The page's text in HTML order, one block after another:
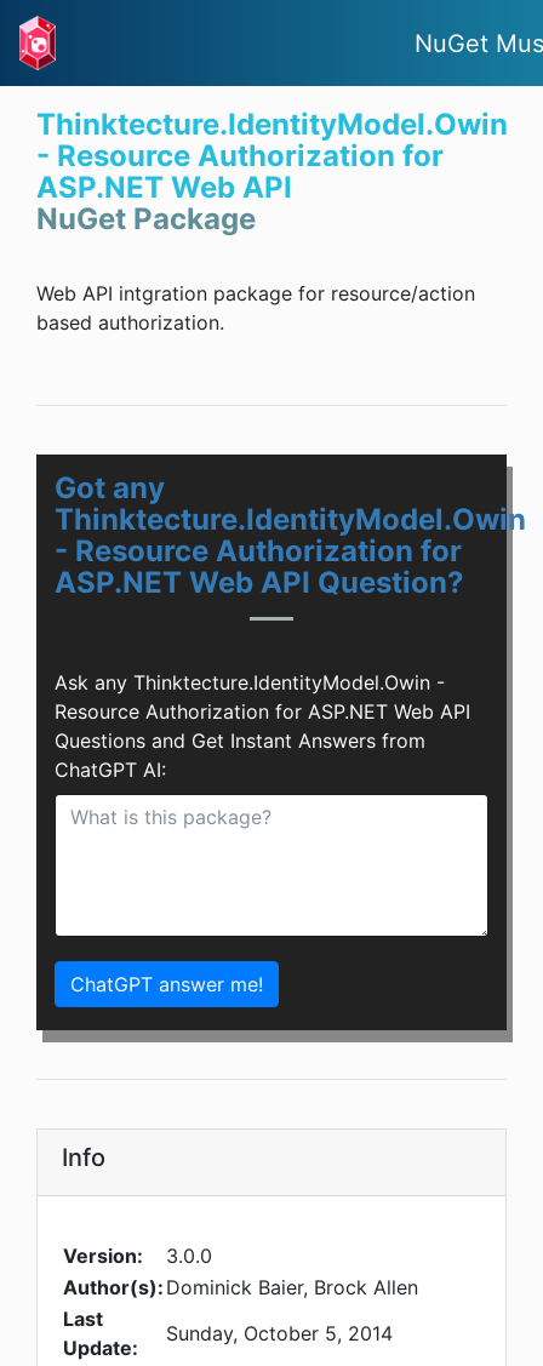
NuGet
Thinktecture.IdentityModel.Owin
- Resource Authorization for
ASP.NET Web API
NuGet Package
Web API intgration package for resource/action
based authorization.
Got any
Thinktecture.IdentityModel.Owin
- Resource Authorization for
ASP.NET Web API Question?
Ask any Thinktecture.IdentityModel.Owin -
Resource Authorization for ASP.NET Web API
Questions and Get Instant Answers from
ChatGPT AI:
ChatGPT answer me!
Info
Version:
3.0.0
Author(s): Dominick Baier, Brock Allen
Last
Update:
Sunday, October 5, 2014